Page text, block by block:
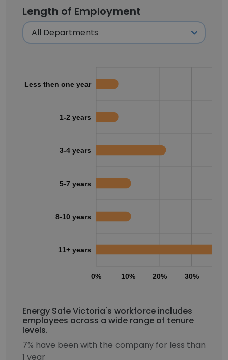
Length of Employment
0% 10% 20% 30%
Less then one year
1-2 years
3-4 years
5-7 years
8-10 years
11+ years
Energy Safe Victoria's workforce includes
employees across a wide range of tenure
levels.
7% have been with the company for less than
1 year